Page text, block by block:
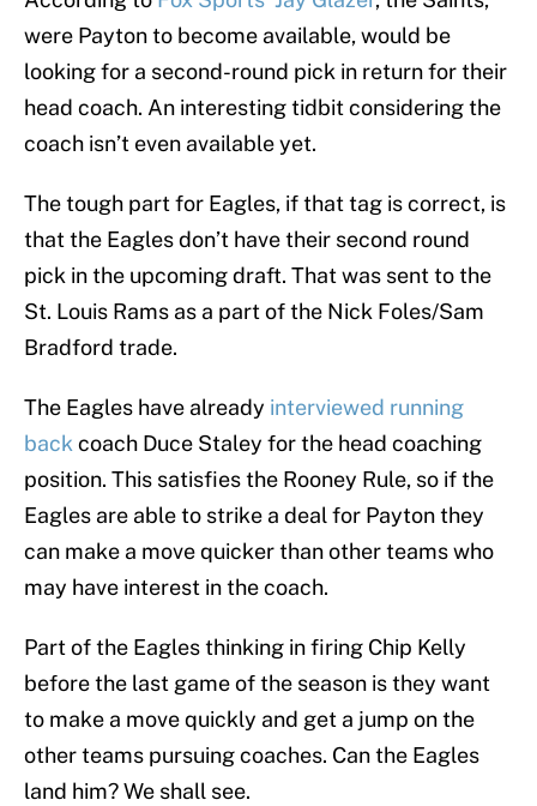
were Payton to become available, would be
looking for a second-round pick in return for their
head coach. An interesting tidbit considering the
coach isn’t even available yet.
The tough part for Eagles, if that tag is correct, is
that the Eagles don’t have their second round
pick in the upcoming draft. That was sent to the
St. Louis Rams as a part of the Nick Foles/Sam
Bradford trade.
The Eagles have already interviewed running
back coach Duce Staley for the head coaching
position. This satisfies the Rooney Rule, so if the
Eagles are able to strike a deal for Payton they
can make a move quicker than other teams who
may have interest in the coach.
Part of the Eagles thinking in firing Chip Kelly
before the last game of the season is they want
to make a move quickly and get a jump on the
other teams pursuing coaches. Can the Eagles
land him? We shall see.